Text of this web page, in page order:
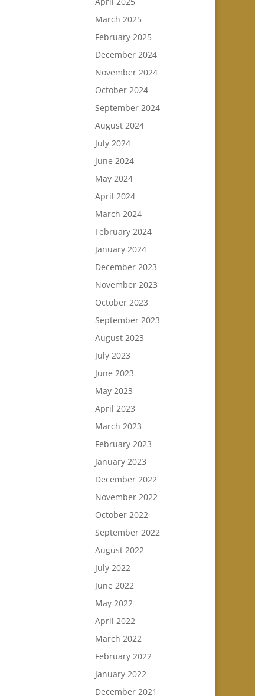
March 2025
February 2025
December 2024
November 2024
October 2024
September 2024
August 2024
July 2024
June 2024
May 2024
April 2024
March 2024
February 2024
January 2024
December 2023
November 2023
October 2023
September 2023
August 2023
July 2023
June 2023
May 2023
April 2023
March 2023
February 2023
January 2023
December 2022
November 2022
October 2022
September 2022
August 2022
July 2022
June 2022
May 2022
April 2022
March 2022
February 2022
January 2022
December 2021